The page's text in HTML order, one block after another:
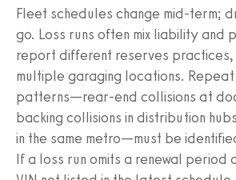
Fleet schedules change mid-term;
go. Loss runs often mix liability and
report different reserves practices,
multiple garaging locations.
patterns—rear-end collisions at
backing collisions in distribution
in the same metro—must be
If a loss run omits a renewal period